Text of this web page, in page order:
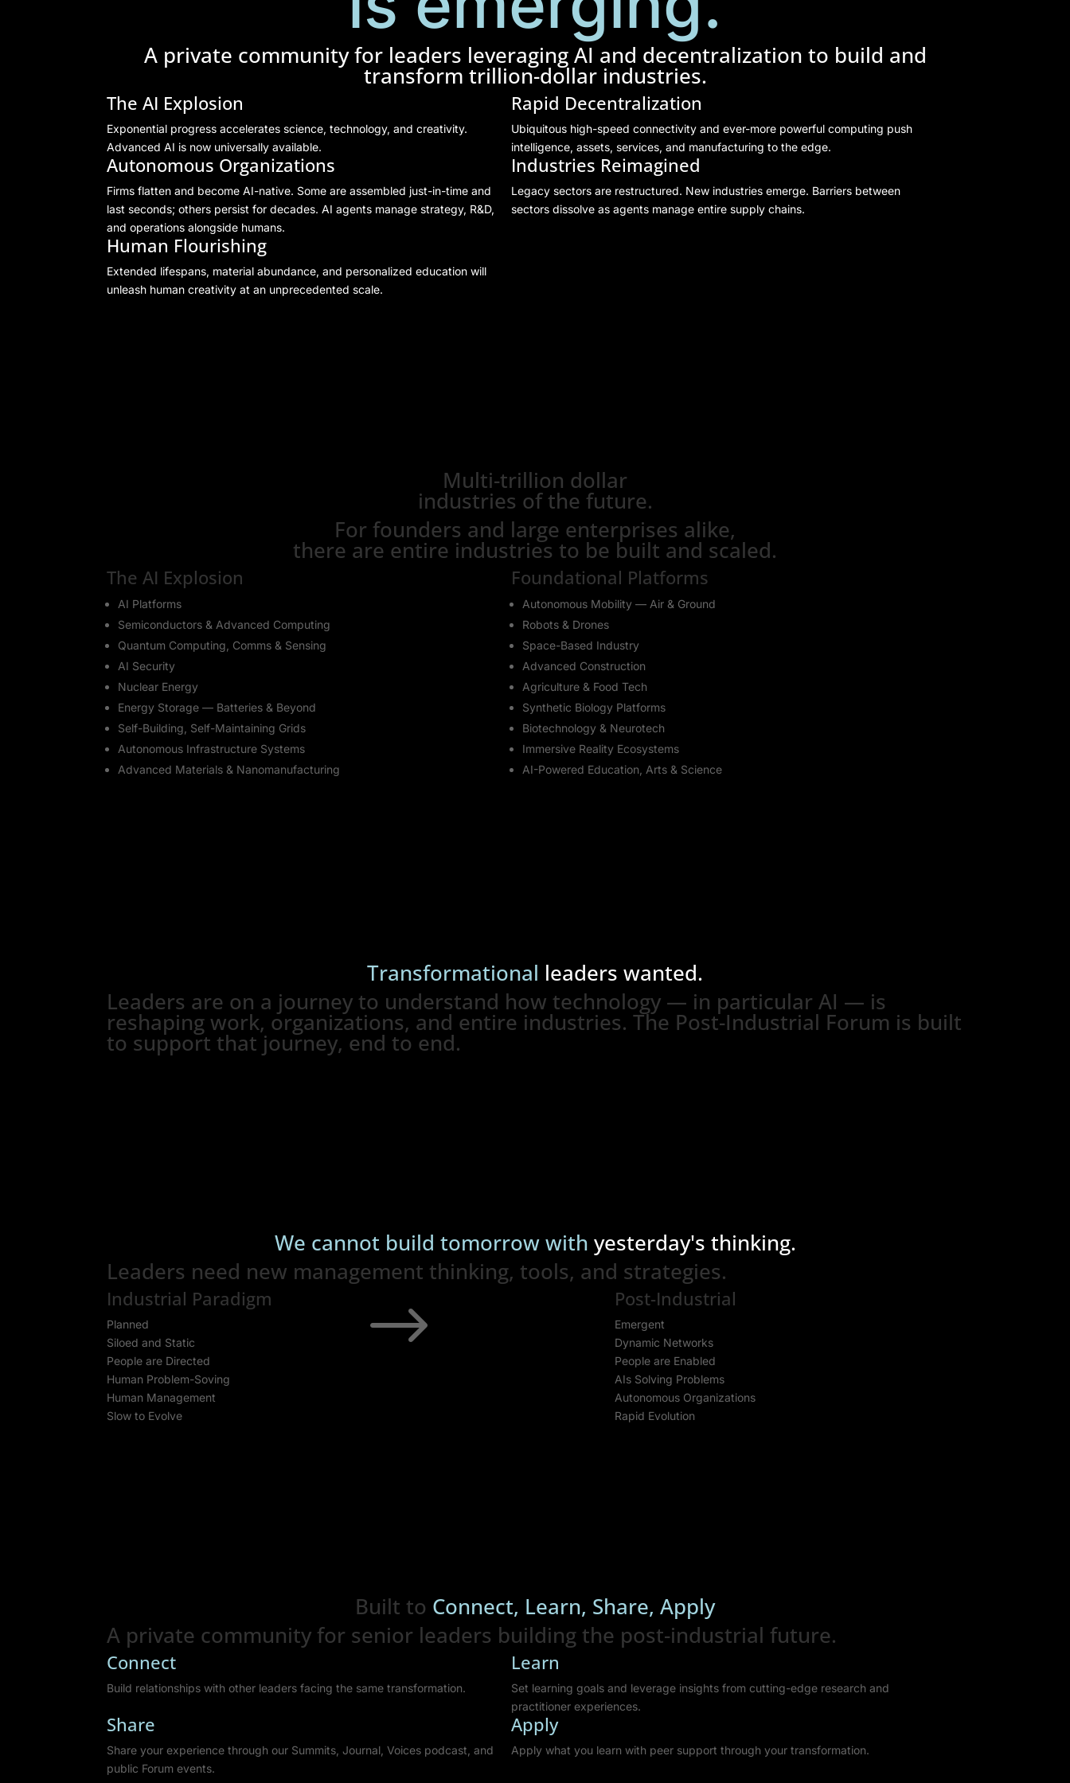
A private community for leaders leveraging AI and decentralization to build and
transform trillion-dollar industries.
The AI Explosion
Exponential progress accelerates science, technology, and creativity.
Advanced AI is now universally available.
Rapid Decentralization
Ubiquitous high-speed connectivity and ever-more powerful computing push
intelligence, assets, services, and manufacturing to the edge.
Autonomous Organizations
Firms flatten and become AI-native. Some are assembled just-in-time and
last seconds; others persist for decades. AI agents manage strategy, R&D,
and operations alongside humans.
Industries Reimagined
Legacy sectors are restructured. New industries emerge. Barriers between
sectors dissolve as agents manage entire supply chains.
Human Flourishing
Extended lifespans, material abundance, and personalized education will
unleash human creativity at an unprecedented scale.
Multi-trillion dollar
industries of the future.
For founders and large enterprises alike,
there are entire industries to be built and scaled.
The AI Explosion
AI Platforms
Semiconductors & Advanced Computing
Quantum Computing, Comms & Sensing
AI Security
Nuclear Energy
Energy Storage — Batteries & Beyond
Self-Building, Self-Maintaining Grids
Autonomous Infrastructure Systems
Advanced Materials & Nanomanufacturing
Foundational Platforms
Autonomous Mobility — Air & Ground
Robots & Drones
Space-Based Industry
Advanced Construction
Agriculture & Food Tech
Synthetic Biology Platforms
Biotechnology & Neurotech
Immersive Reality Ecosystems
AI-Powered Education, Arts & Science
Transformational leaders wanted.
Leaders are on a journey to understand how technology — in particular AI — is
reshaping work, organizations, and entire industries. The Post-Industrial Forum is built
to support that journey, end to end.
We cannot build tomorrow with yesterday's thinking.
Leaders need new management thinking, tools, and strategies.
Industrial Paradigm
Planned
Siloed and Static
People are Directed
Human Problem-Soving
Human Management
Slow to Evolve
$ Post-Industrial
Emergent
Dynamic Networks
People are Enabled
AIs Solving Problems
Autonomous Organizations
Rapid Evolution
Built to Connect, Learn, Share, Apply
A private community for senior leaders building the post-industrial future.
Connect
Build relationships with other leaders facing the same transformation.
Learn
Set learning goals and leverage insights from cutting-edge research and
practitioner experiences.
Share
Share your experience through our Summits, Journal, Voices podcast, and
public Forum events.
Apply
Apply what you learn with peer support through your transformation.